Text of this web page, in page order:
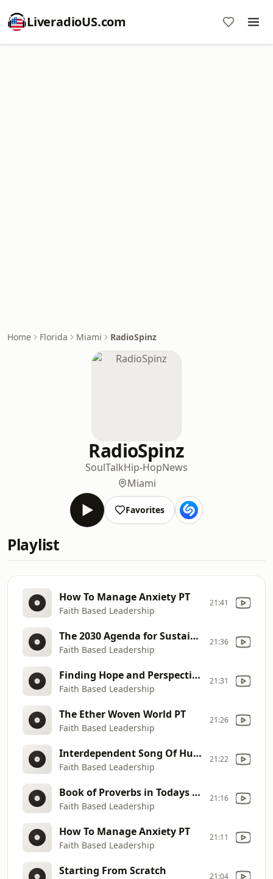
LiveradioUS.com
Home Florida Miami RadioSpinz
RadioSpinz
SoulTalkHip-HopNews
Miami
Favorites
Playlist
How To Manage Anxiety PT
Faith Based Leadership
21:41
The 2030 Agenda for Sustainable Development PT
Faith Based Leadership
21:36
Finding Hope and Perspective PT
Faith Based Leadership
21:31
The Ether Woven World PT
Faith Based Leadership
21:26
Interdependent Song Of Humanity PT
Faith Based Leadership
21:22
Book of Proverbs in Todays Society PT
Faith Based Leadership
21:16
How To Manage Anxiety PT
Faith Based Leadership
21:11
Starting From Scratch 21:04